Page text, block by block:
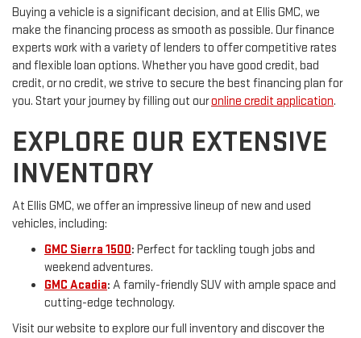
Buying a vehicle is a significant decision, and at Ellis GMC, we
make the financing process as smooth as possible. Our finance
experts work with a variety of lenders to offer competitive rates
and flexible loan options. Whether you have good credit, bad
credit, or no credit, we strive to secure the best financing plan for
you. Start your journey by filling out ouronline credit application.
EXPLORE OUR EXTENSIVE
INVENTORY
At Ellis GMC, we offer an impressive lineup of new and used
vehicles, including:
GMC Sierra 1500: Perfect for tackling tough jobs and
weekend adventures.
GMC Acadia: A family-friendly SUV with ample space and
cutting-edge technology.
Visit our website to explore our full inventory and discover the